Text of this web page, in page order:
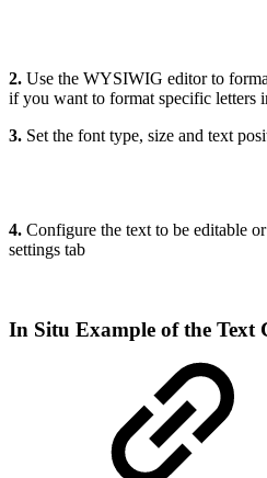
2. Use the WYSIWIG editor to
if you want to format specific letters
3. Set the font type, size and text
4. Configure the text to be editable
settings tab
In Situ Example of the Text